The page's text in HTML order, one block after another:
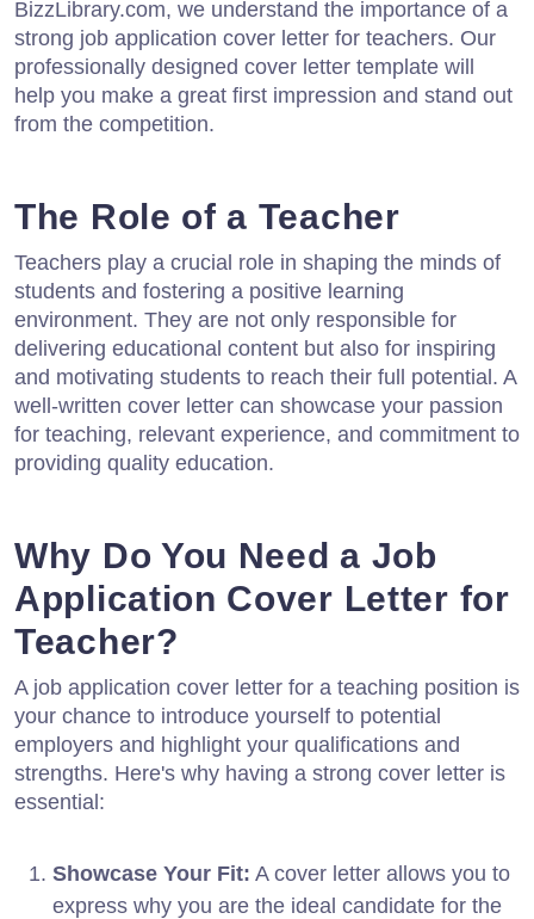
BizzLibrary.com, we understand the importance of a
strong job application cover letter for teachers. Our
professionally designed cover letter template will
help you make a great first impression and stand out
from the competition.
The Role of a Teacher
Teachers play a crucial role in shaping the minds of
students and fostering a positive learning
environment. They are not only responsible for
delivering educational content but also for inspiring
and motivating students to reach their full potential. A
well-written cover letter can showcase your passion
for teaching, relevant experience, and commitment to
providing quality education.
Why Do You Need a Job
Application Cover Letter for
Teacher?
A job application cover letter for a teaching position is
your chance to introduce yourself to potential
employers and highlight your qualifications and
strengths. Here's why having a strong cover letter is
essential:
Showcase Your Fit: A cover letter allows you to
express why you are the ideal candidate for the